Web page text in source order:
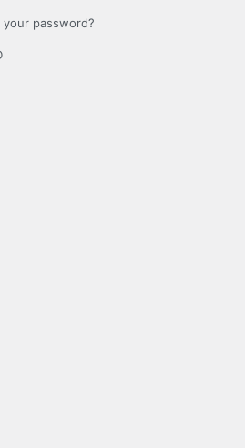
your password?